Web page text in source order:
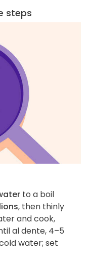
steps
to a boil
, then thinly
and cook,
al dente, 4–5
water; set